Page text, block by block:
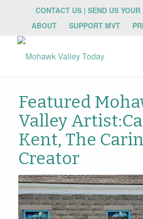
CONTACT US | SEND US YOUR
ABOUT
SUPPORT MVT
Featured
Valley
Kent, The
Creator